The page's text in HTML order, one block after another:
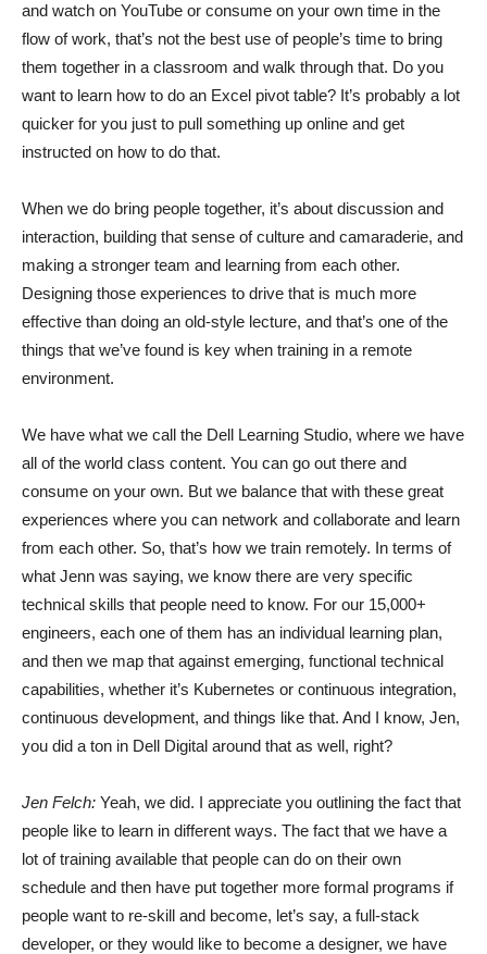
and watch on YouTube or consume on your own time in the
flow of work, that’s not the best use of people’s time to bring
them together in a classroom and walk through that. Do you
want to learn how to do an Excel pivot table? It’s probably a lot
quicker for you just to pull something up online and get
instructed on how to do that.
When we do bring people together, it’s about discussion and
interaction, building that sense of culture and camaraderie, and
making a stronger team and learning from each other.
Designing those experiences to drive that is much more
effective than doing an old-style lecture, and that’s one of the
things that we’ve found is key when training in a remote
environment.
We have what we call the Dell Learning Studio, where we have
all of the world class content. You can go out there and
consume on your own. But we balance that with these great
experiences where you can network and collaborate and learn
from each other. So, that’s how we train remotely. In terms of
what Jenn was saying, we know there are very specific
technical skills that people need to know. For our 15,000+
engineers, each one of them has an individual learning plan,
and then we map that against emerging, functional technical
capabilities, whether it’s Kubernetes or continuous integration,
continuous development, and things like that. And I know, Jen,
you did a ton in Dell Digital around that as well, right?
Jen Felch: Yeah, we did. I appreciate you outlining the fact that
people like to learn in different ways. The fact that we have a
lot of training available that people can do on their own
schedule and then have put together more formal programs if
people want to re-skill and become, let’s say, a full-stack
developer, or they would like to become a designer, we have